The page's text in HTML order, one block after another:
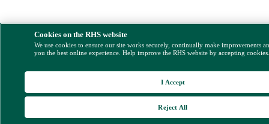
Cookies on the RHS website
We use cookies to ensure our site works securely, continually make improvements
you the best online experience. Help improve the RHS website by accepting
Reject All
I Accept